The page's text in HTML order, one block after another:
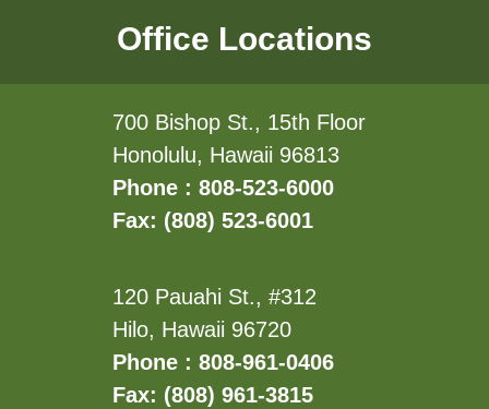
Office Locations
700 Bishop St., 15th Floor
Honolulu, Hawaii 96813
Phone : 808-523-6000
Fax: (808) 523-6001
120 Pauahi St., #312
Hilo, Hawaii 96720
Phone : 808-961-0406
Fax: (808) 961-3815